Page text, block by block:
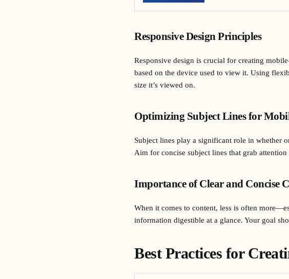
Responsive Design Principles
Responsive design is crucial for creating
based on the device used to view it. Using
size it’s viewed on.
Optimizing Subject Lines for
Subject lines play a significant role in whether
Aim for concise subject lines that grab
Importance of Clear and Concise
When it comes to content, less is often
information digestible at a glance. Your goal
Best Practices for